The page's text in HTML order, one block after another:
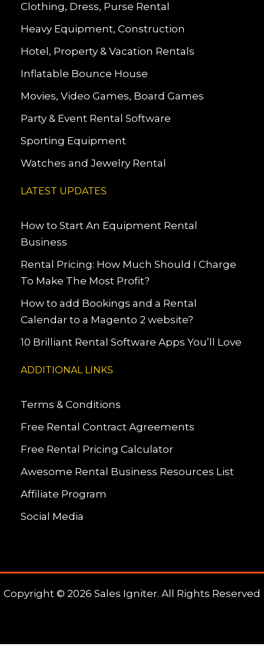
Clothing, Dress, Purse Rental
Heavy Equipment, Construction
Hotel, Property & Vacation Rentals
Inflatable Bounce House
Movies, Video Games, Board Games
Party & Event Rental Software
Sporting Equipment
Watches and Jewelry Rental
LATEST UPDATES
How to Start An Equipment Rental
Business
Rental Pricing: How Much Should I Charge
To Make The Most Profit?
How to add Bookings and a Rental
Calendar to a Magento 2 website?
10 Brilliant Rental Software Apps You’ll Love
ADDITIONAL LINKS
Terms & Conditions
Free Rental Contract Agreements
Free Rental Pricing Calculator
Awesome Rental Business Resources List
Affiliate Program
Social Media
Copyright © 2026 Sales Igniter. All Rights Reserved